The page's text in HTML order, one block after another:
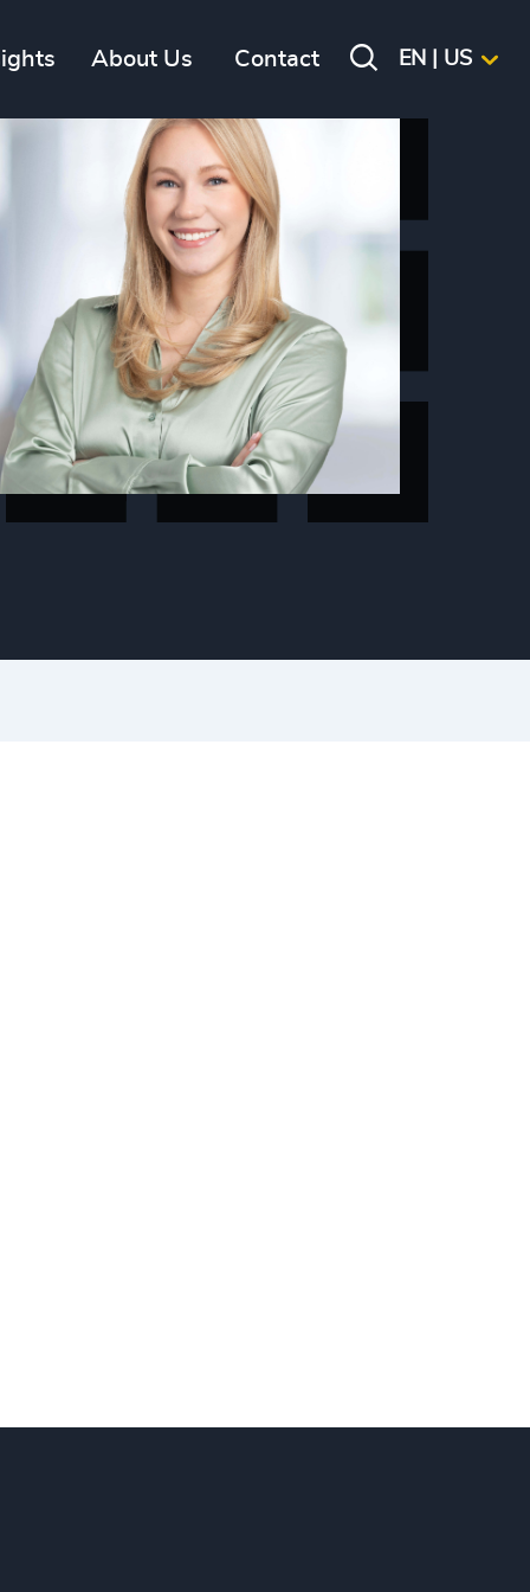
About Us Contact EN | US